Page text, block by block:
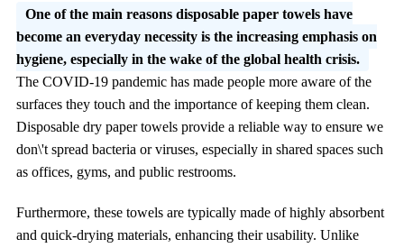
One of the main reasons disposable paper towels have
become an everyday necessity is the increasing emphasis on
hygiene, especially in the wake of the global health crisis.
The COVID-19 pandemic has made people more aware of the
surfaces they touch and the importance of keeping them clean.
Disposable dry paper towels provide a reliable way to ensure we
don\'t spread bacteria or viruses, especially in shared spaces such
as offices, gyms, and public restrooms.
Furthermore, these towels are typically made of highly absorbent
and quick-drying materials, enhancing their usability. Unlike